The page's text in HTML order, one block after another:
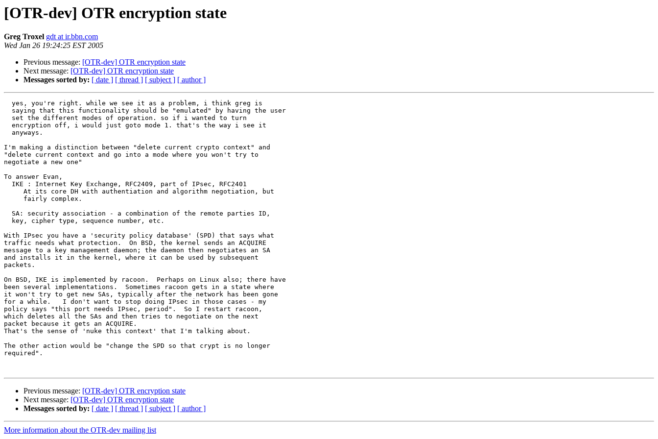
[OTR-dev] OTR encryption state
Greg Troxel gdt at ir.bbn.com
Wed Jan 26 19:24:25 EST 2005
Previous message: [OTR-dev] OTR encryption state
Next message: [OTR-dev] OTR encryption state
Messages sorted by: [ date ] [ thread ] [ subject ] [ author ]
I'm making a distinction between "delete current crypto context" and
"delete current context and go into a mode where you won't try to
negotiate a new one"
To answer Evan,
With IPsec you have a 'security policy database' (SPD) that says what
traffic needs what protection.  On BSD, the kernel sends an ACQUIRE
message to a key management daemon; the daemon then negotiates an SA
and installs it in the kernel, where it can be used by subsequent
packets.
On BSD, IKE is implemented by racoon.  Perhaps on Linux also; there have
been several implementations.  Sometimes racoon gets in a state where
it won't try to get new SAs, typically after the network has been gone
for a while.   I don't want to stop doing IPsec in those cases - my
policy says "this port needs IPsec, period".  So I restart racoon,
which deletes all the SAs and then tries to negotiate on the next
packet because it gets an ACQUIRE.
That's the sense of 'nuke this context' that I'm talking about.
The other action would be "change the SPD so that crypt is no longer
required".
Previous message: [OTR-dev] OTR encryption state
Next message: [OTR-dev] OTR encryption state
Messages sorted by: [ date ] [ thread ] [ subject ] [ author ]
More information about the OTR-dev mailing list